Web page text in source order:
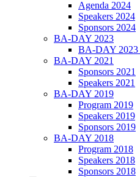
Agenda 2024
Speakers 2024
Sponsors 2024
BA-DAY 2023
BA-DAY 2023
BA-DAY 2021
Sponsors 2021
Speakers 2021
BA-DAY 2019
Program 2019
Speakers 2019
Sponsors 2019
BA-DAY 2018
Program 2018
Speakers 2018
Sponsors 2018